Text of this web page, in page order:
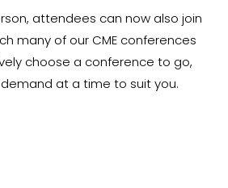
attendees can now also join
many of our CME conferences
choose a conference to go,
at a time to suit you.